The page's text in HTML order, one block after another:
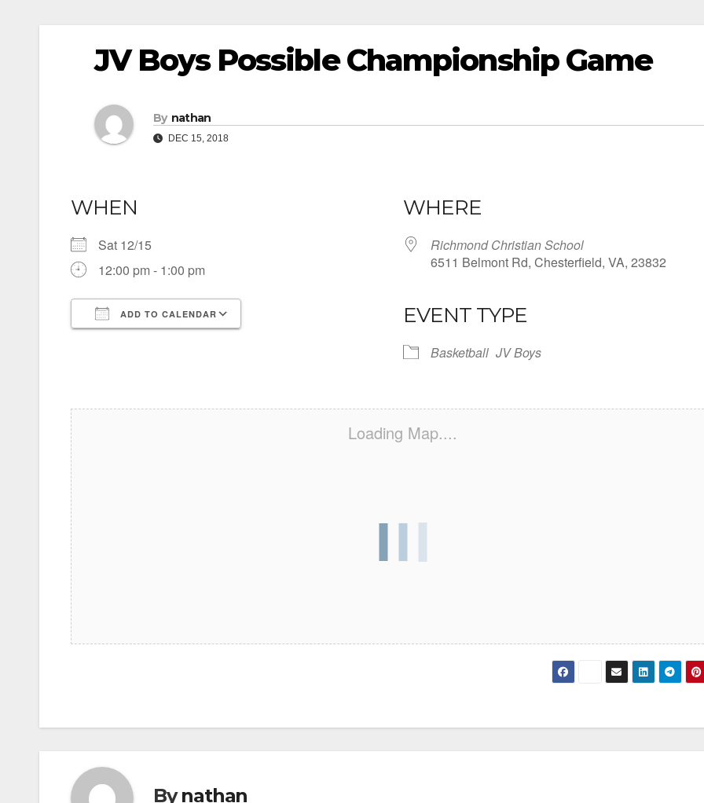
JV Boys Possible Championship Game
By nathan
DEC 15, 2018
WHEN
Sat 12/15
12:00 pm - 1:00 pm
ADD TO CALENDAR
WHERE
Richmond Christian School
6511 Belmont Rd, Chesterfield, VA, 23832
EVENT TYPE
Basketball JV Boys
Loading Map....
Bynathan